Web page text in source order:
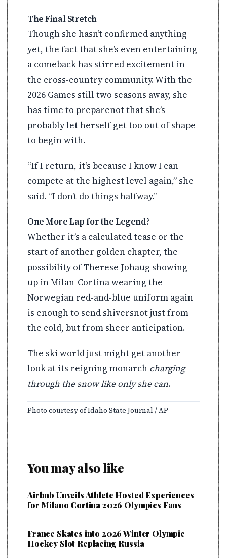
The Final Stretch
Though she hasn’t confirmed anything
yet, the fact that she’s even entertaining
a comeback has stirred excitement in
the cross-country community. With the
2026 Games still two seasons away, she
has time to preparenot that she’s
probably let herself get too out of shape
to begin with.
“If I return, it’s because I know I can
compete at the highest level again,” she
said. “I don’t do things halfway.”
One More Lap for the Legend?
Whether it’s a calculated tease or the
start of another golden chapter, the
possibility of Therese Johaug showing
up in Milan-Cortina wearing the
Norwegian red-and-blue uniform again
is enough to send shiversnot just from
the cold, but from sheer anticipation.
The ski world just might get another
look at its reigning monarch charging
through the snow like only she can.
Photo courtesy of Idaho State Journal / AP
You may also like
Airbnb Unveils Athlete Hosted Experiences
for Milano Cortina 2026 Olympics Fans
France Skates into 2026 Winter Olympic
Hockey Slot Replacing Russia